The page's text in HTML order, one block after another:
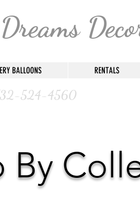
Dreams
BALLOONS RENTALS
- 732-524-4560
By